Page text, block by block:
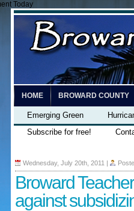
Today
HOME BROWARD COUNTY
Emerging Green
Subscribe for free!
Wednesday, July 20th, 2011 |
Broward
against